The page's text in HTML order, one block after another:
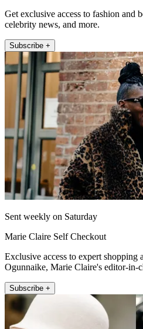
Get exclusive access to fashion and
celebrity news, and more.
Subscribe +
Sent weekly on Saturday
Marie Claire Self Checkout
Exclusive access to expert
Ogunnaike, Marie Claire's editor-in-
Subscribe +